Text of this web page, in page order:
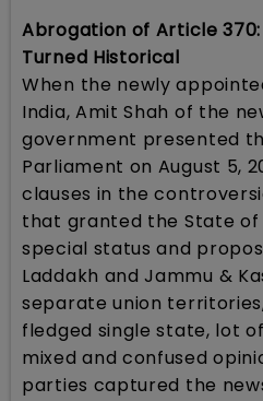
Abrogation of Article 370:
Turned Historical
When the newly
India, Amit Shah of the
government presented
Parliament on August 5,
clauses in the
that granted the State of
special status and
Laddakh and Jammu &
separate union
fledged single state, lot
mixed and confused
parties captured the